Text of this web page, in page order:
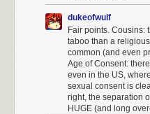
dukeofwulf
Fair points. Cousins:
taboo than a
common (and even
Age of Consent:
even in the US,
sexual consent is
right, the separation
HUGE (and long